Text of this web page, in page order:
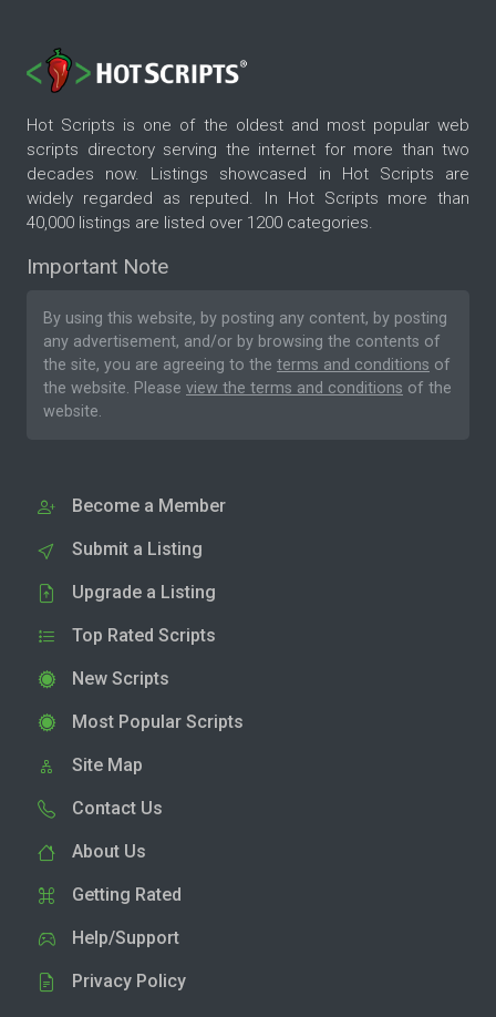
Hot Scripts is one of the oldest and most popular web
scripts directory serving the internet for more than two
decades now. Listings showcased in Hot Scripts are
widely regarded as reputed. In Hot Scripts more than
40,000 listings are listed over 1200 categories.
Important Note
By using this website, by posting any content, by posting
any advertisement, and/or by browsing the contents of
the site, you are agreeing to the terms and conditions of
the website. Please view the terms and conditions of the
website.
Become a Member
Submit a Listing
Upgrade a Listing
Top Rated Scripts
New Scripts
Most Popular Scripts
Site Map
Contact Us
About Us
Getting Rated
Help/Support
Privacy Policy